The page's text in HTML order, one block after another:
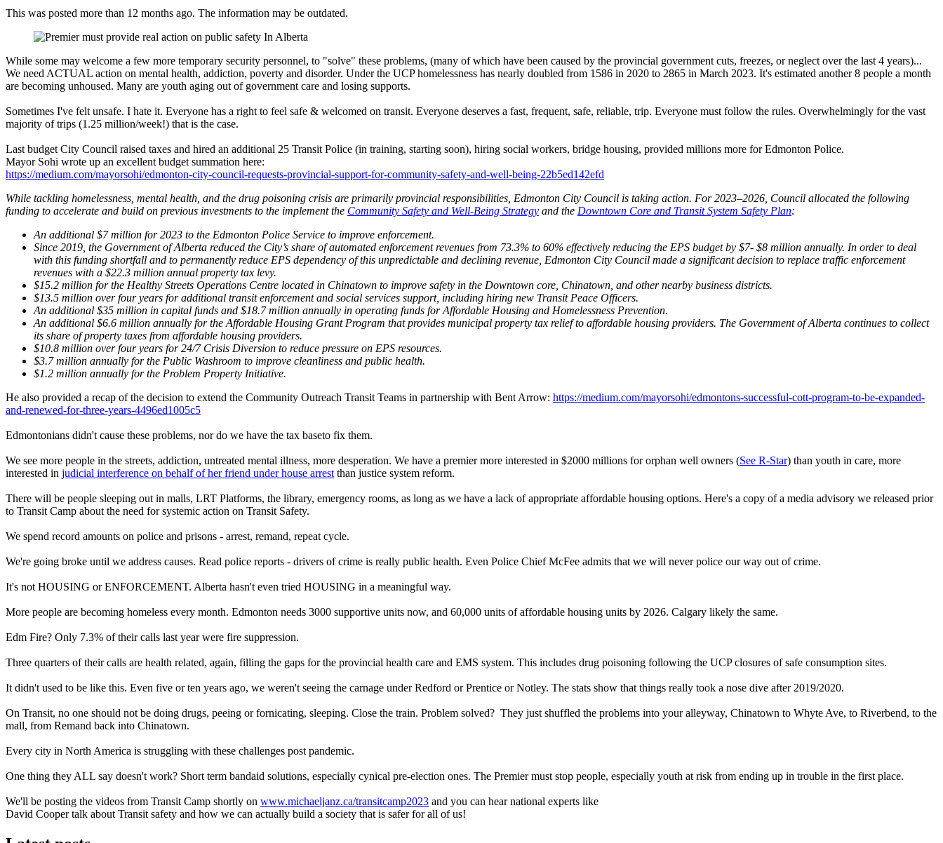
This was posted more than 12 months ago. The information may be outdated.
While some may welcome a few more temporary security personnel, to "solve" these problems, (many of which have been caused by the provincial government cuts, freezes, or neglect over the last 4 years)...
We need ACTUAL action on mental health, addiction, poverty and disorder. Under the UCP homelessness has nearly doubled from 1586 in 2020 to 2865 in March 2023. It's estimated another 8 people a month
are becoming unhoused. Many are youth aging out of government care and losing supports.
Sometimes I've felt unsafe. I hate it. Everyone has a right to feel safe & welcomed on transit. Everyone deserves a fast, frequent, safe, reliable, trip. Everyone must follow the rules. Overwhelmingly for the vast
majority of trips (1.25 million/week!) that is the case.
Last budget City Council raised taxes and hired an additional 25 Transit Police (in training, starting soon), hiring social workers, bridge housing, provided millions more for Edmonton Police.
Mayor Sohi wrote up an excellent budget summation here:
https://medium.com/mayorsohi/edmonton-city-council-requests-provincial-support-for-community-safety-and-well-being-22b5ed142efd
While tackling homelessness, mental health, and the drug poisoning crisis are primarily provincial responsibilities, Edmonton City Council is taking action. For 2023–2026, Council allocated the following
funding to accelerate and build on previous investments to the implement the Community Safety and Well-Being Strategy and the Downtown Core and Transit System Safety Plan:
An additional $7 million for 2023 to the Edmonton Police Service to improve enforcement.
Since 2019, the Government of Alberta reduced the City’s share of automated enforcement revenues from 73.3% to 60% effectively reducing the EPS budget by $7- $8 million annually. In order to deal
with this funding shortfall and to permanently reduce EPS dependency of this unpredictable and declining revenue, Edmonton City Council made a significant decision to replace traffic enforcement
revenues with a $22.3 million annual property tax levy.
$15.2 million for the Healthy Streets Operations Centre located in Chinatown to improve safety in the Downtown core, Chinatown, and other nearby business districts.
$13.5 million over four years for additional transit enforcement and social services support, including hiring new Transit Peace Officers.
An additional $35 million in capital funds and $18.7 million annually in operating funds for Affordable Housing and Homelessness Prevention.
An additional $6.6 million annually for the Affordable Housing Grant Program that provides municipal property tax relief to affordable housing providers. The Government of Alberta continues to collect
its share of property taxes from affordable housing providers.
$10.8 million over four years for 24/7 Crisis Diversion to reduce pressure on EPS resources.
$3.7 million annually for the Public Washroom to improve cleanliness and public health.
$1.2 million annually for the Problem Property Initiative.
He also provided a recap of the decision to extend the Community Outreach Transit Teams in partnership with Bent Arrow: https://medium.com/mayorsohi/edmontons-successful-cott-program-to-be-expanded-
and-renewed-for-three-years-4496ed1005c5
Edmontonians didn't cause these problems, nor do we have the tax baseto fix them.
We see more people in the streets, addiction, untreated mental illness, more desperation. We have a premier more interested in $2000 millions for orphan well owners (See R-Star) than youth in care, more
interested in judicial interference on behalf of her friend under house arrest than justice system reform.
There will be people sleeping out in malls, LRT Platforms, the library, emergency rooms, as long as we have a lack of appropriate affordable housing options. Here's a copy of a media advisory we released prior
to Transit Camp about the need for systemic action on Transit Safety.
We spend record amounts on police and prisons - arrest, remand, repeat cycle.
We're going broke until we address causes. Read police reports - drivers of crime is really public health. Even Police Chief McFee admits that we will never police our way out of crime.
It's not HOUSING or ENFORCEMENT. Alberta hasn't even tried HOUSING in a meaningful way.
More people are becoming homeless every month. Edmonton needs 3000 supportive units now, and 60,000 units of affordable housing units by 2026. Calgary likely the same.
Edm Fire? Only 7.3% of their calls last year were fire suppression.
Three quarters of their calls are health related, again, filling the gaps for the provincial health care and EMS system. This includes drug poisoning following the UCP closures of safe consumption sites.
It didn't used to be like this. Even five or ten years ago, we weren't seeing the carnage under Redford or Prentice or Notley. The stats show that things really took a nose dive after 2019/2020.
On Transit, no one should not be doing drugs, peeing or fornicating, sleeping. Close the train. Problem solved? They just shuffled the problems into your alleyway, Chinatown to Whyte Ave, to Riverbend, to the
mall, from Remand back into Chinatown.
Every city in North America is struggling with these challenges post pandemic.
One thing they ALL say doesn't work? Short term bandaid solutions, especially cynical pre-election ones. The Premier must stop people, especially youth at risk from ending up in trouble in the first place.
We'll be posting the videos from Transit Camp shortly on www.michaeljanz.ca/transitcamp2023 and you can hear national experts like
David Cooper talk about Transit safety and how we can actually build a society that is safer for all of us!